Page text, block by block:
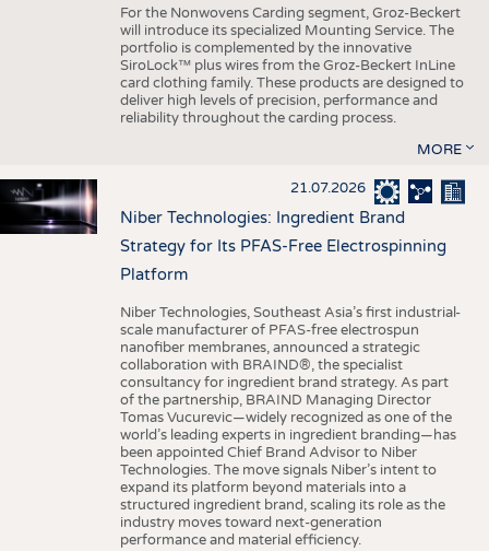
For the Nonwovens Carding segment, Groz-Beckert
will introduce its specialized Mounting Service. The
portfolio is complemented by the innovative
SiroLock™ plus wires from the Groz-Beckert InLine
card clothing family. These products are designed to
deliver high levels of precision, performance and
reliability throughout the carding process.
MORE
21.07.2026
Niber Technologies: Ingredient Brand
Strategy for Its PFAS-Free Electrospinning
Platform
Niber Technologies, Southeast Asia’s first industrial-
scale manufacturer of PFAS-free electrospun
nanofiber membranes, announced a strategic
collaboration with BRAIND®, the specialist
consultancy for ingredient brand strategy. As part
of the partnership, BRAIND Managing Director
Tomas Vucurevic—widely recognized as one of the
world’s leading experts in ingredient branding—has
been appointed Chief Brand Advisor to Niber
Technologies. The move signals Niber’s intent to
expand its platform beyond materials into a
structured ingredient brand, scaling its role as the
industry moves toward next-generation
performance and material efficiency.